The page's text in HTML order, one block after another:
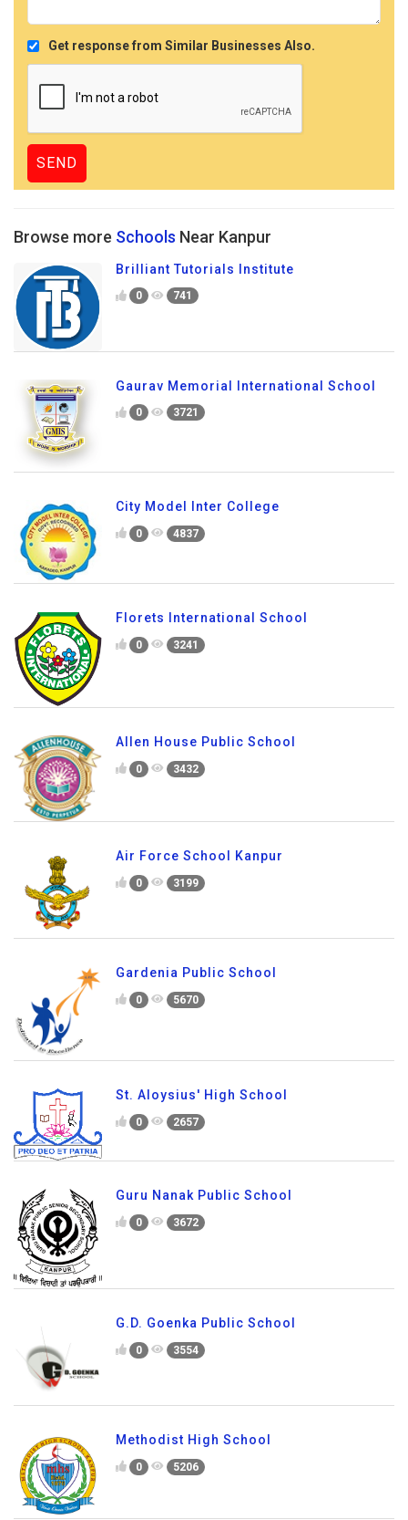
Get response from Similar Businesses Also.
Browse more Schools Near Kanpur
Brilliant Tutorials Institute
0 741
Gaurav Memorial International School
0 3721
City Model Inter College
0 4837
Florets International School
0 3241
Allen House Public School
0 3432
Air Force School Kanpur
0 3199
Gardenia Public School
0 5670
St. Aloysius' High School
0 2657
Guru Nanak Public School
0 3672
G.D. Goenka Public School
0 3554
Methodist High School
0 5206